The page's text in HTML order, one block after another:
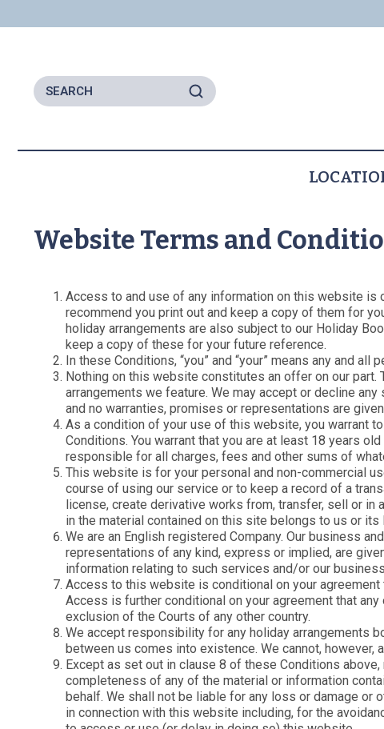
Explore our collection of
properties situated along the
Jurassic Coast in Dorset and
Devon
Planning your next getaway?
Our Inspiration Hub is the
perfect place to start.
Beer
All Locations
Dog
All
Website Terms and
Access to and use of any information on this website
recommend you print out and keep a copy of them for
holiday arrangements are also subject to our Holiday
keep a copy of these for your future reference.
In these Conditions, “you” and “your” means any and all
Nothing on this website constitutes an offer on our
arrangements we feature. We may accept or decline
and no warranties, promises or representations are
As a condition of your use of this website, you warrant
Conditions. You warrant that you are at least 18 years
responsible for all charges, fees and other sums of
This website is for your personal and non-commercial
course of using our service or to keep a record of a
license, create derivative works from, transfer, sell or in
in the material contained on this site belongs to us or its
We are an English registered Company. Our business
representations of any kind, express or implied, are
information relating to such services and/or our
Access to this website is conditional on your
Access is further conditional on your agreement that
exclusion of the Courts of any other country.
We accept responsibility for any holiday arrangements
between us comes into existence. We cannot, however,
Except as set out in clause 8 of these Conditions
completeness of any of the material or information
behalf. We shall not be liable for any loss or damage or
in connection with this website including, for the